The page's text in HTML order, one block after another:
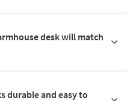
desk will match
durable and easy to